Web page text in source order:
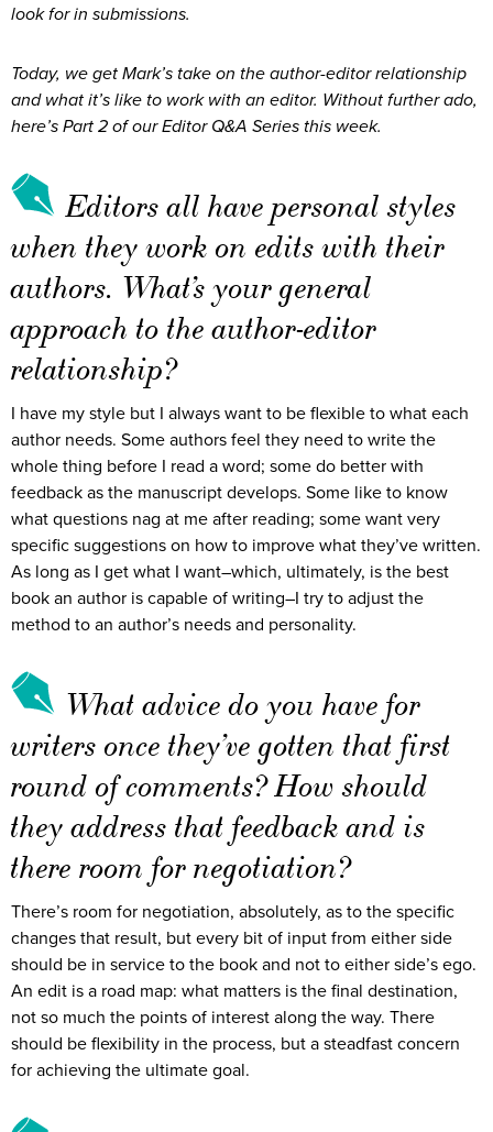
look for in submissions.
Today, we get Mark’s take on the author-editor relationship
and what it’s like to work with an editor. Without further ado,
here’s Part 2 of our Editor Q&A Series this week.
Editors all have personal styles
when they work on edits with their
authors. What’s your general
approach to the author-editor
relationship?
I have my style but I always want to be flexible to what each
author needs. Some authors feel they need to write the
whole thing before I read a word; some do better with
feedback as the manuscript develops. Some like to know
what questions nag at me after reading; some want very
specific suggestions on how to improve what they’ve written.
As long as I get what I want–which, ultimately, is the best
book an author is capable of writing–I try to adjust the
method to an author’s needs and personality.
What advice do you have for
writers once they’ve gotten that first
round of comments? How should
they address that feedback and is
there room for negotiation?
There’s room for negotiation, absolutely, as to the specific
changes that result, but every bit of input from either side
should be in service to the book and not to either side’s ego.
An edit is a road map: what matters is the final destination,
not so much the points of interest along the way. There
should be flexibility in the process, but a steadfast concern
for achieving the ultimate goal.